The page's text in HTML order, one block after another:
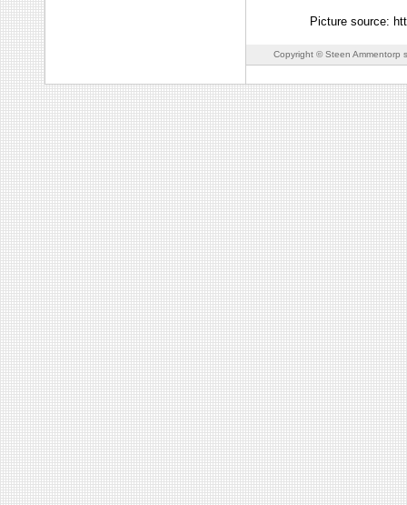
Picture source:
Copyright © Steen Ammentorp